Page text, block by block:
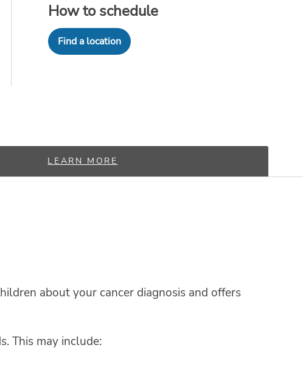
How to schedule
Find a location
LEARN MORE
about your cancer diagnosis and offers
This may include: